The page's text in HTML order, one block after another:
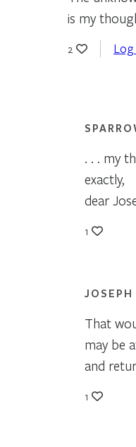
is my
2 Log
. . . my
exactly,
dear
1
That
may be
and
1